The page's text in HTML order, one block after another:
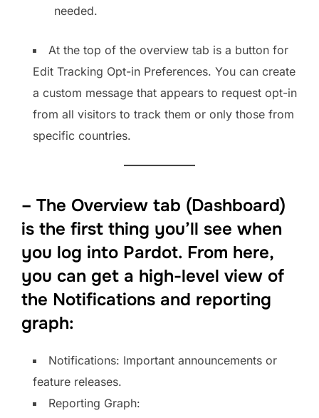
needed.
At the top of the overview tab is a button for
Edit Tracking Opt-in Preferences. You can create
a custom message that appears to request opt-in
from all visitors to track them or only those from
specific countries.
– The Overview tab (Dashboard)
is the first thing you’ll see when
you log into Pardot. From here,
you can get a high-level view of
the Notifications and reporting
graph:
Notifications: Important announcements or
feature releases.
Reporting Graph: